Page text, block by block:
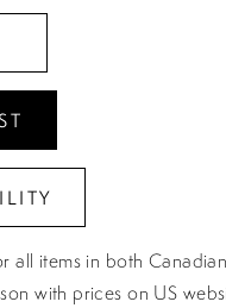
all items in both
with prices on US